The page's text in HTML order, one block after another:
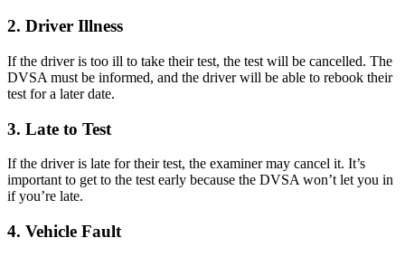
2. Driver Illness
If the driver is too ill to take their test, the test will be cancelled. The
DVSA must be informed, and the driver will be able to rebook their
test for a later date.
3. Late to Test
If the driver is late for their test, the examiner may cancel it. It’s
important to get to the test early because the DVSA won’t let you in
if you’re late.
4. Vehicle Fault